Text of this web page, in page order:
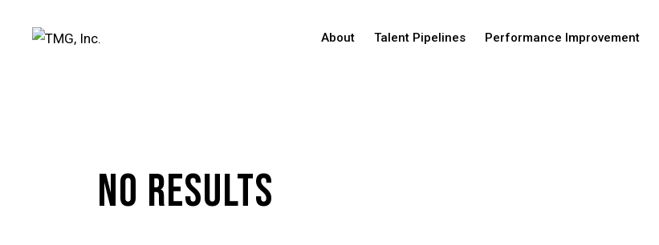
About Talent Pipelines Performance Improvement
No results